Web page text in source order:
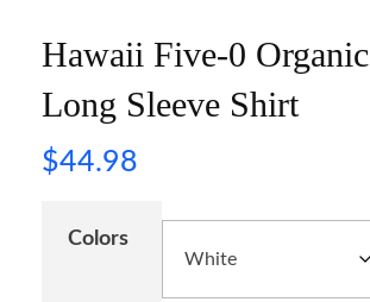
Hawaii Five-0
Long Sleeve Shirt
$44.98
Colors